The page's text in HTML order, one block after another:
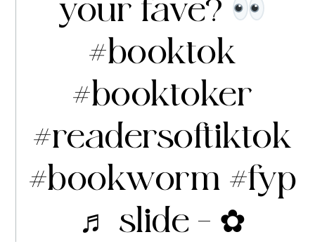
your fave?
#booktok
#booktoker
#readersoftiktok
#bookworm #fyp
♬ slide – ✿